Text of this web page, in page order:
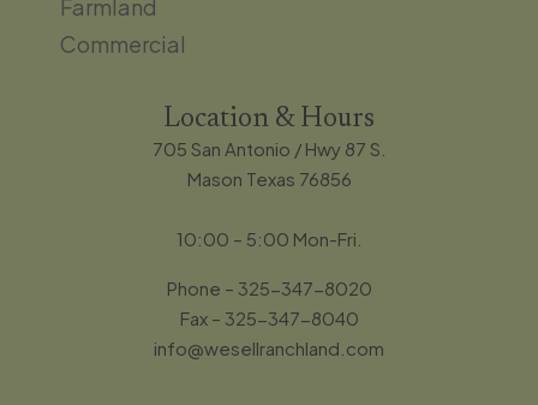
Farmland
Commercial
Location & Hours
705 San Antonio / Hwy 87 S.
Mason Texas 76856
10:00 – 5:00 Mon-Fri.
Phone – 325-347-8020
Fax – 325-347-8040
info@wesellranchland.com